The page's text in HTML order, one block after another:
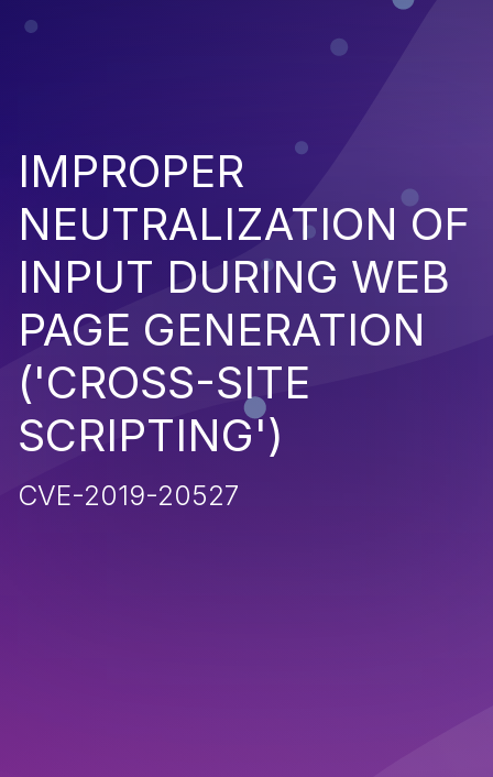
IMPROPER
NEUTRALIZATION OF
INPUT DURING WEB
PAGE GENERATION
('CROSS-SITE
SCRIPTING')
CVE-2019-20527